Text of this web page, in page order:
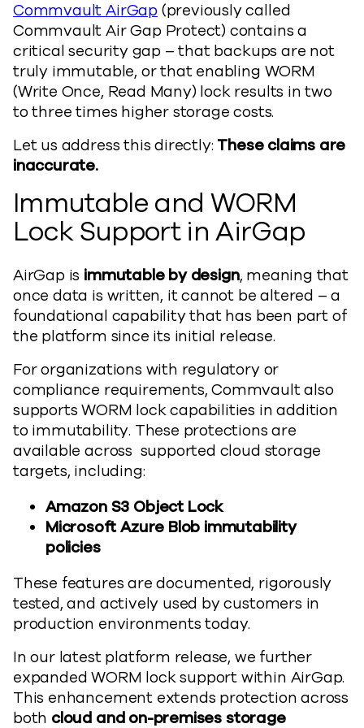
Commvault AirGap (previously called
Commvault Air Gap Protect) contains a
critical security gap – that backups are not
truly immutable, or that enabling WORM
(Write Once, Read Many) lock results in two
to three times higher storage costs.
Let us address this directly: These claims are
inaccurate.
Immutable and WORM
Lock Support in AirGap
AirGap is immutable by design, meaning that
once data is written, it cannot be altered – a
foundational capability that has been part of
the platform since its initial release.
For organizations with regulatory or
compliance requirements, Commvault also
supports WORM lock capabilities in addition
to immutability. These protections are
available across supported cloud storage
targets, including:
Amazon S3 Object Lock
Microsoft Azure Blob immutability
policies
These features are documented, rigorously
tested, and actively used by customers in
production environments today.
In our latest platform release, we further
expanded WORM lock support within AirGap.
This enhancement extends protection across
both cloud and on-premises storage